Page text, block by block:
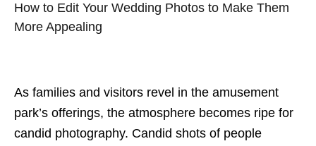
How to Edit Your Wedding Photos to Make Them
More Appealing
As families and visitors revel in the amusement
park’s offerings, the atmosphere becomes ripe for
candid photography. Candid shots of people